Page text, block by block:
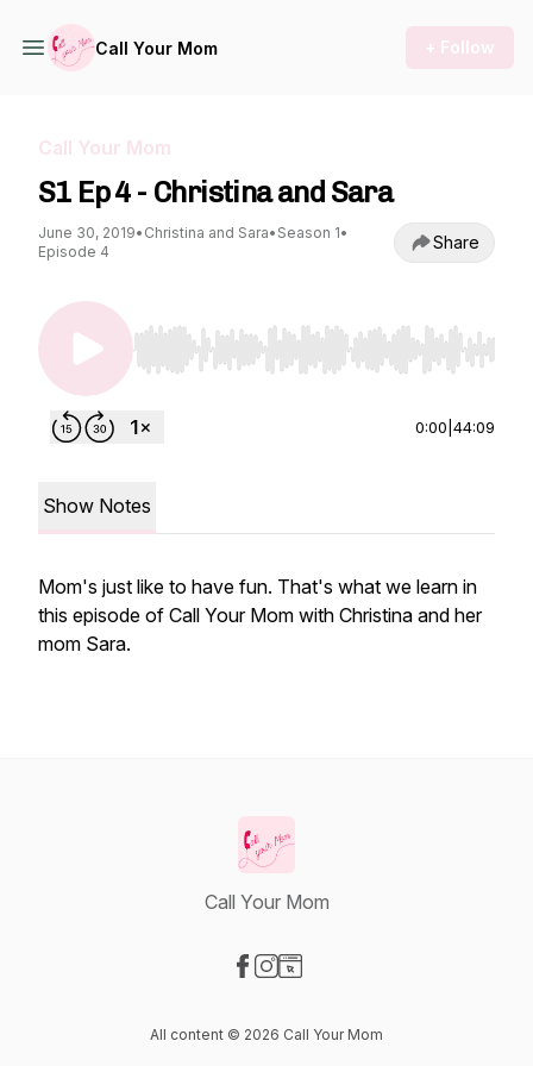
Call Your Mom + Follow
Call Your Mom
S1 Ep 4 - Christina and Sara
June 30, 2019• Christina and Sara• Season 1•
Episode 4
Share
Use Left/Right to seek, Home/End to jump to
0:00 44:09
Show Notes
Mom's just like to have fun. That's what we learn in
this episode of Call Your Mom with Christina and her
mom Sara.
Call Your Mom
All content © 2026 Call Your Mom